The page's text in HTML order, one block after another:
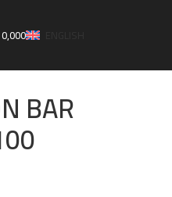
0,000100
BAR